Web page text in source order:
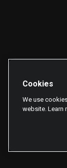
Cookies
We use
website. Learn